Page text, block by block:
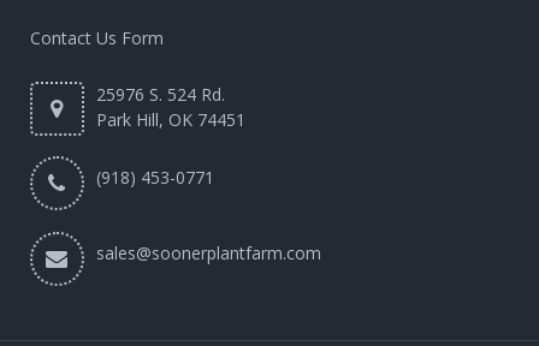
Contact Us Form
25976 S. 524 Rd.
Park Hill, OK 74451
(918) 453-0771
sales@soonerplantfarm.com